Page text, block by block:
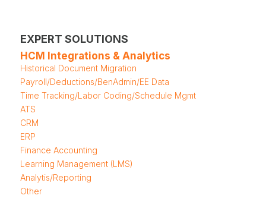
EXPERT SOLUTIONS
HCM Integrations & Analytics
Historical Document Migration
Payroll/Deductions/BenAdmin/EE Data
Time Tracking/Labor Coding/Schedule Mgmt
ATS
CRM
ERP
Finance Accounting
Learning Management (LMS)
Analytis/Reporting
Other